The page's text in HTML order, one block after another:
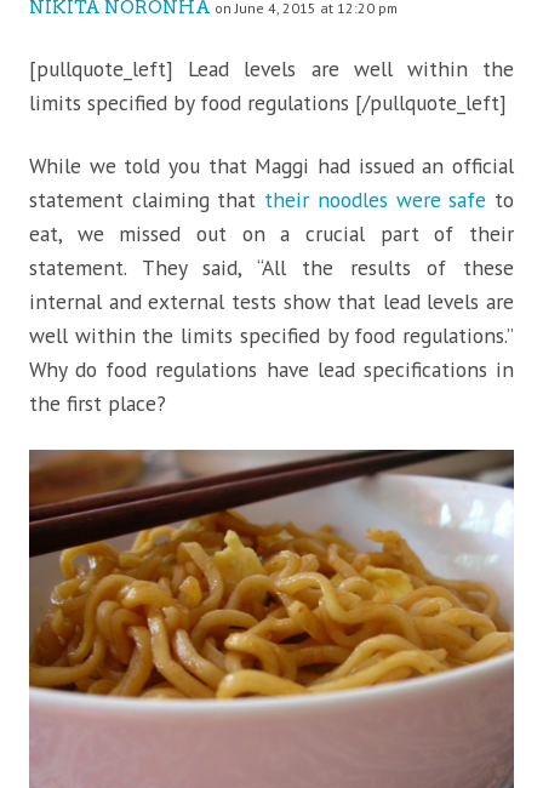
NIKITA NORONHA on June 4, 2015 at 12:20 pm
[pullquote_left] Lead levels are well within the
limits specified by food regulations [/pullquote_left]
While we told you that Maggi had issued an official
statement claiming that their noodles were safe to
eat, we missed out on a crucial part of their
statement. They said, “All the results of these
internal and external tests show that lead levels are
well within the limits specified by food regulations.”
Why do food regulations have lead specifications in
the first place?